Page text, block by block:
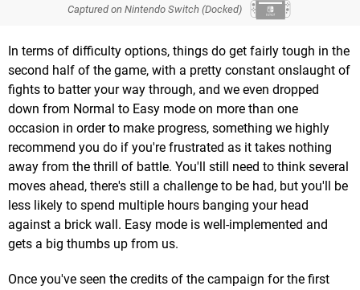
Captured on Nintendo Switch (Docked)
In terms of difficulty options, things do get fairly tough in the
second half of the game, with a pretty constant onslaught of
fights to batter your way through, and we even dropped
down from Normal to Easy mode on more than one
occasion in order to make progress, something we highly
recommend you do if you're frustrated as it takes nothing
away from the thrill of battle. You'll still need to think several
moves ahead, there's still a challenge to be had, but you'll be
less likely to spend multiple hours banging your head
against a brick wall. Easy mode is well-implemented and
gets a big thumbs up from us.
Once you've seen the credits of the campaign for the first